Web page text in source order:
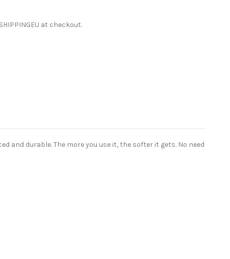
at checkout.
and durable. The more you use it, the softer it gets. No need